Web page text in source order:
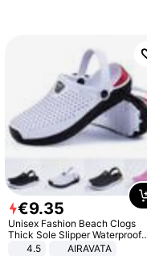
€9.35
Unisex Fashion Beach Clogs
Thick Sole Slipper Waterproof
Anti-Slip Sandals Flip Flops for
4.5 AIRAVATA